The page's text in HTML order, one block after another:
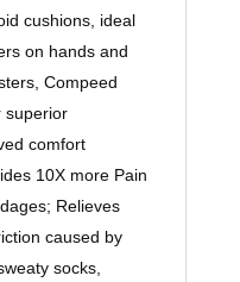
cushions, ideal
on hands and
Compeed
superior
comfort
10X more Pain
Relieves
caused by
socks,